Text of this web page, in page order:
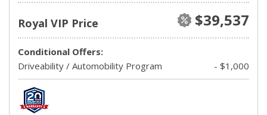
Royal VIP Price $39,537
Conditional Offers:
Driveability / Automobility Program
- $1,000